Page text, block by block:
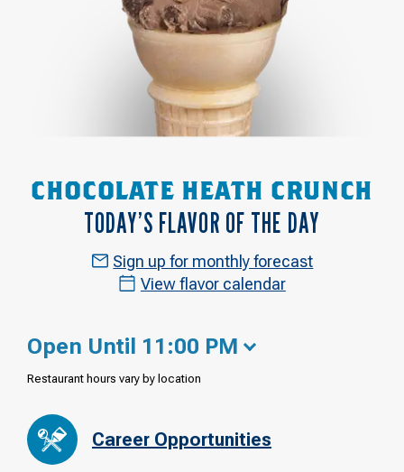
CHOCOLATE HEATH CRUNCH
TODAY’S FLAVOR OF THE DAY
Sign up for monthly forecast
View flavor calendar
Open Until 11:00 PM
Restaurant hours vary by location
Career Opportunities